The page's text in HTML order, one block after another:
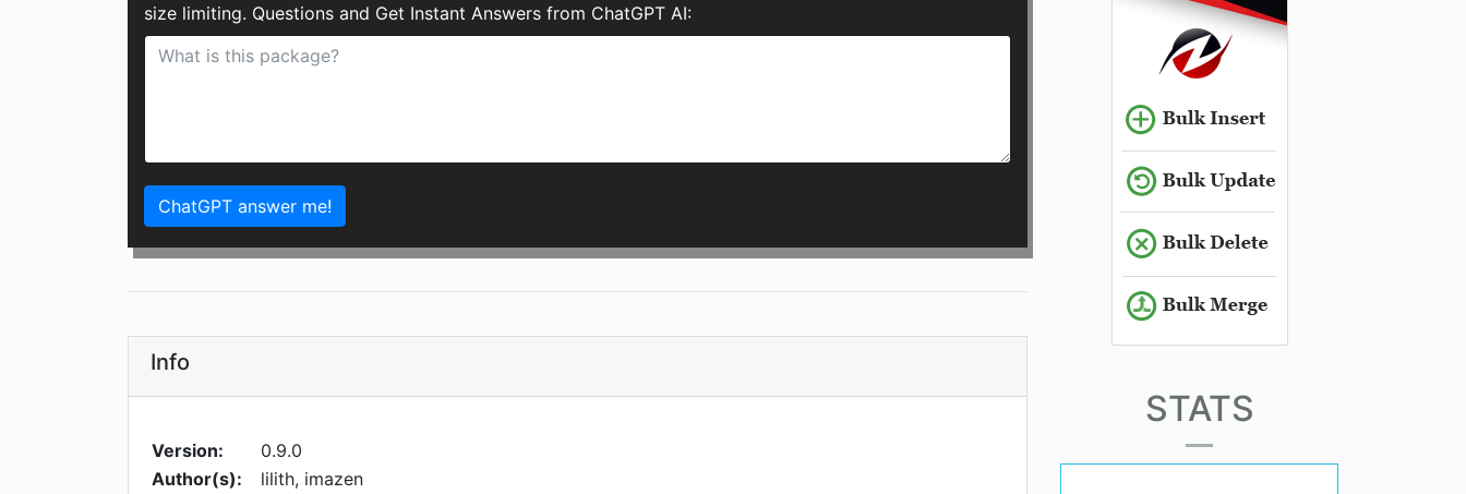
size limiting. Questions and Get Instant Answers from ChatGPT AI:
ChatGPT answer me!
Info
Version:
0.9.0
Author(s):
lilith, imazen
STATS